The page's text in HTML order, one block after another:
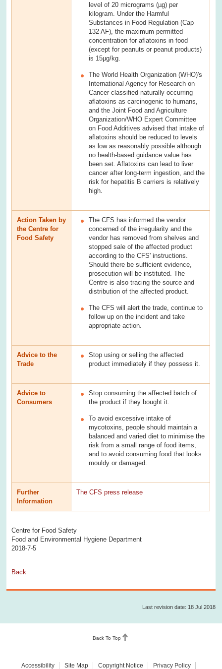
level of 20 micrograms (µg) per
kilogram. Under the Harmful
Substances in Food Regulation (Cap
132 AF), the maximum permitted
concentration for aflatoxins in food
(except for peanuts or peanut products)
is 15µg/kg.
The World Health Organization (WHO)'s
International Agency for Research on
Cancer classified naturally occurring
aflatoxins as carcinogenic to humans,
and the Joint Food and Agriculture
Organization/WHO Expert Committee
on Food Additives advised that intake of
aflatoxins should be reduced to levels
as low as reasonably possible although
no health-based guidance value has
been set. Aflatoxins can lead to liver
cancer after long-term ingestion, and the
risk for hepatitis B carriers is relatively
high.
Action Taken by
the Centre for
Food Safety
The CFS has informed the vendor
concerned of the irregularity and the
vendor has removed from shelves and
stopped sale of the affected product
according to the CFS' instructions.
Should there be sufficient evidence,
prosecution will be instituted. The
Centre is also tracing the source and
distribution of the affected product.
The CFS will alert the trade, continue to
follow up on the incident and take
appropriate action.
Advice to the
Trade
Stop using or selling the affected
product immediately if they possess it.
Advice to
Consumers
Stop consuming the affected batch of
the product if they bought it.
To avoid excessive intake of
mycotoxins, people should maintain a
balanced and varied diet to minimise the
risk from a small range of food items,
and to avoid consuming food that looks
mouldy or damaged.
Further
Information
The CFS press release
Centre for Food Safety
Food and Environmental Hygiene Department
2018-7-5
Back
Last revision date: 18 Jul 2018
Back To Top
Accessibility Site Map Copyright Notice Privacy Policy